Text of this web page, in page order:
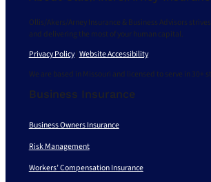
Ollis/Akers/Arney Insurance & Business Advisors
and delivering the most of your human capital.
Privacy Policy|Website Accessibility
We are based in Missouri and licensed to serve in 30+
Business Insurance
Business Owners Insurance
Risk Management
Workers’ Compensation Insurance